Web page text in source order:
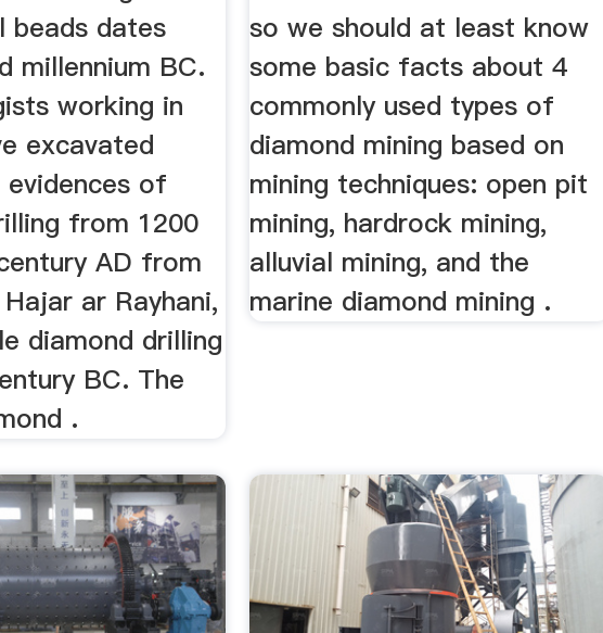
beads dates
millennium BC.
working in
excavated
of
from 1200
AD from
ar Rayhani,
diamond drilling
BC. The
.
so we should at least know
some basic facts about 4
commonly used types of
diamond mining based on
mining techniques: open pit
mining, hardrock mining,
alluvial mining, and the
marine diamond mining .